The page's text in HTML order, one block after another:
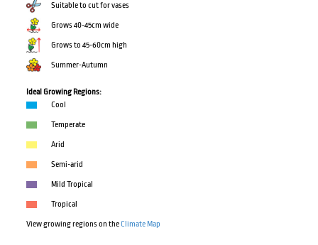
Suitable to cut for vases
Grows 40-45cm wide
Grows to 45-60cm high
Summer-Autumn
Ideal Growing Regions:
Cool
Temperate
Arid
Semi-arid
Mild Tropical
Tropical
View growing regions on theClimate Map